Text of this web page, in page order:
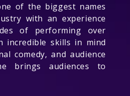
of the biggest names
with an experience
of performing over
incredible skills in mind
comedy, and audience
brings audiences to